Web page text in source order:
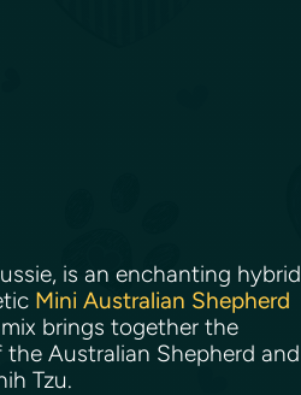
is an enchanting hybrid
Mini Australian Shepherd
brings together the
Australian Shepherd and
Tzu.